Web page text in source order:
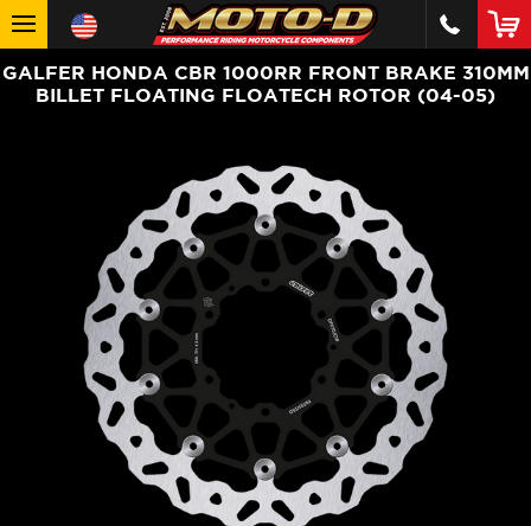
GALFER HONDA CBR 1000RR FRONT BRAKE 310MM
BILLET FLOATING FLOATECH ROTOR (04-05)